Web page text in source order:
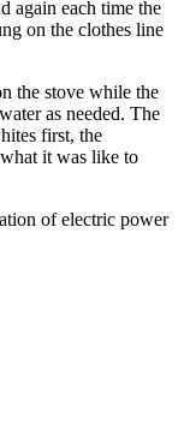
again each time the
on the clothes line
the stove while the
as needed. The
first, the
it was like to
of electric power